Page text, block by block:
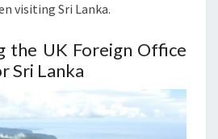
visiting Sri Lanka.
the UK Foreign Office
Sri Lanka